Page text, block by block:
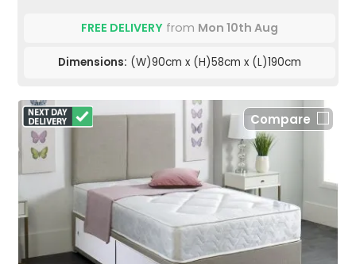
FREE DELIVERY from Mon 10th Aug
Dimensions: (W)90cm x (H)58cm x (L)190cm
Compare